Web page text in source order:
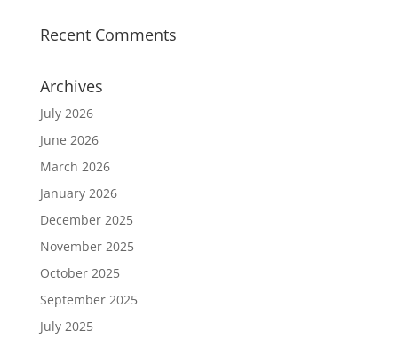
Recent Comments
Archives
July 2026
June 2026
March 2026
January 2026
December 2025
November 2025
October 2025
September 2025
July 2025